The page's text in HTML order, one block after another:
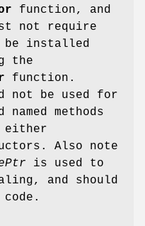
function, and
not require
be installed
the
function.
not be used for
methods
either
Also note
is used to
and should